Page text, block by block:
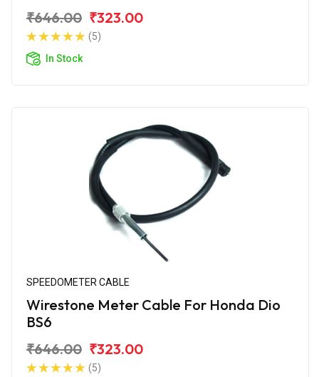
₹646.00 ₹323.00
(5)
In Stock
SPEEDOMETER CABLE
Wirestone Meter Cable For Honda Dio
BS6
₹646.00 ₹323.00
(5)